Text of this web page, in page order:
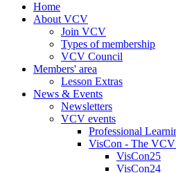
Home
About VCV
Join VCV
Types of membership
VCV Council
Members' area
Lesson Extras
News & Events
Newsletters
VCV events
Professional
VisCon - The
VisCon25
VisCon24